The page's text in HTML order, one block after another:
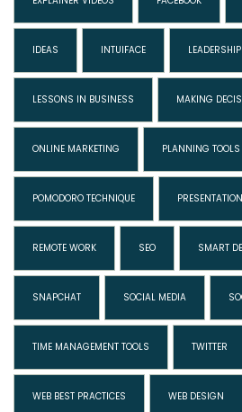
IDEAS INTUIFACE LEADERSHIP
LESSONS IN BUSINESS MAKING
ONLINE MARKETING PLANNING TOOLS
POMODORO TECHNIQUE
REMOTE WORK SEO SMART
SNAPCHAT SOCIAL MEDIA
TIME MANAGEMENT TOOLS TWITTER
WEB BEST PRACTICES WEB DESIGN